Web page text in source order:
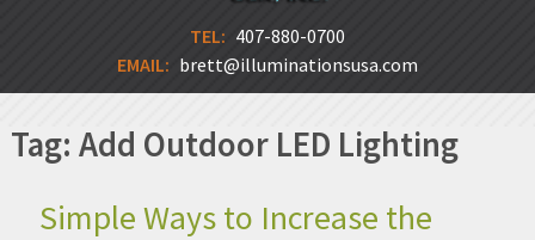
TEL: 407-880-0700
EMAIL: brett@illuminationsusa.com
Tag: Add Outdoor LED Lighting
Simple Ways to Increase the